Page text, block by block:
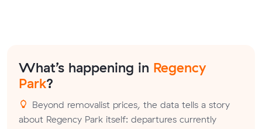
What’s happening in Regency
Park?
Beyond removalist prices, the data tells a story
about Regency Park itself: departures currently